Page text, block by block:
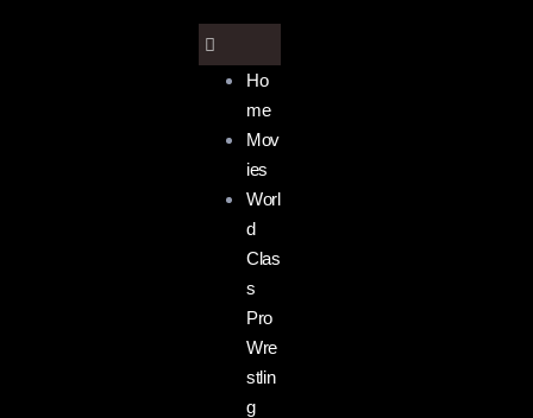
Ho
me
Mov
ies
Worl
d
Clas
s
Pro
Wre
stlin
g